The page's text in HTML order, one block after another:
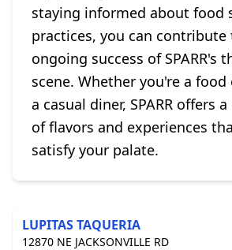
staying informed about food
practices, you can
ongoing success of SPARR's
scene. Whether you're a
a casual diner, SPARR offers
of flavors and experiences
satisfy your palate.
LUPITAS TAQUERIA
12870 NE JACKSONVILLE RD